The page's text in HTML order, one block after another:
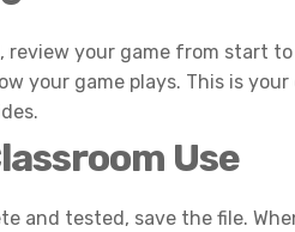
review your game from start
your game plays. This is
Use
and tested, save the file.